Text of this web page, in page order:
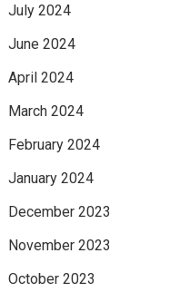
July 2024
June 2024
April 2024
March 2024
February 2024
January 2024
December 2023
November 2023
October 2023